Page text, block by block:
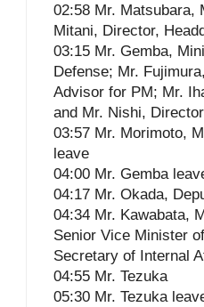
02:58 Mr. Matsubara,
Mitani, Director,
03:15 Mr. Gemba,
Defense; Mr.
Advisor for PM; Mr.
and Mr. Nishi,
03:57 Mr. Morimoto,
leave
04:00 Mr. Gemba
04:17 Mr. Okada,
04:34 Mr. Kawabata,
Senior Vice Minister
Secretary of Internal
04:55 Mr. Tezuka
05:30 Mr. Tezuka